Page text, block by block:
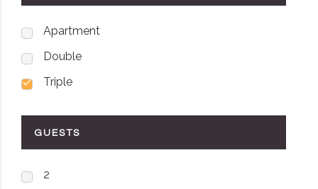
Apartment
Double
Triple
GUESTS
2